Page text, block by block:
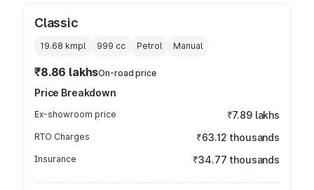
Classic
19.68 kmpl 999 cc Petrol Manual
₹8.86 lakhsOn-road price
Price Breakdown
Ex-showroom price ₹7.89 lakhs
RTO Charges ₹63.12 thousands
Insurance ₹34.77 thousands